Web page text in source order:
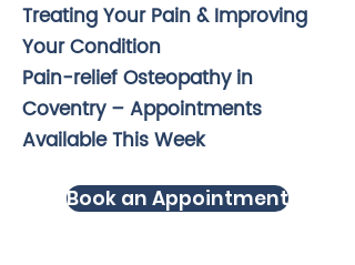
Treating Your Pain & Improving
Your Condition
Pain-relief Osteopathy in
Coventry – Appointments
Available This Week
Book an Appointment